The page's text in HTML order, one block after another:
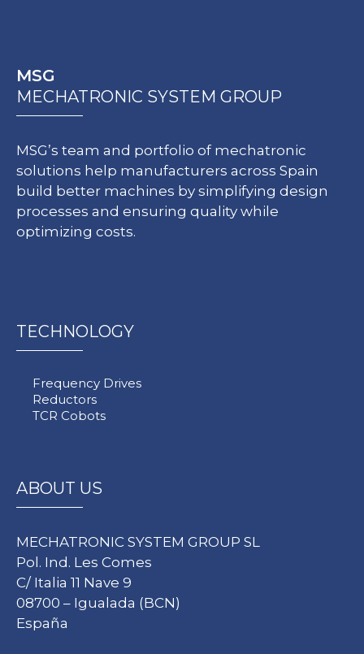
MSG
MECHATRONIC SYSTEM GROUP
MSG’s team and portfolio of mechatronic
solutions help manufacturers across Spain
build better machines by simplifying design
processes and ensuring quality while
optimizing costs.
TECHNOLOGY
Frequency Drives
Reductors
TCR Cobots
ABOUT US
MECHATRONIC SYSTEM GROUP SL
Pol. Ind. Les Comes
C/ Italia 11 Nave 9
08700 – Igualada (BCN)
España